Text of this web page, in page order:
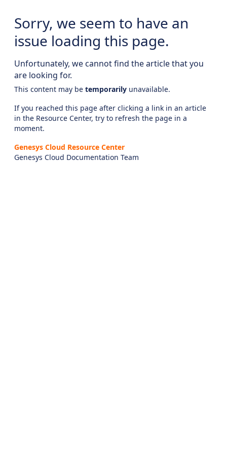
Sorry, we seem to have an
issue loading this page.
Unfortunately, we cannot find the article that you
are looking for.
This content may be temporarily unavailable.
If you reached this page after clicking a link in an article
in the Resource Center, try to refresh the page in a
moment.
Genesys Cloud Resource Center
Genesys Cloud Documentation Team